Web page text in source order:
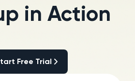
in Action
Free Trial